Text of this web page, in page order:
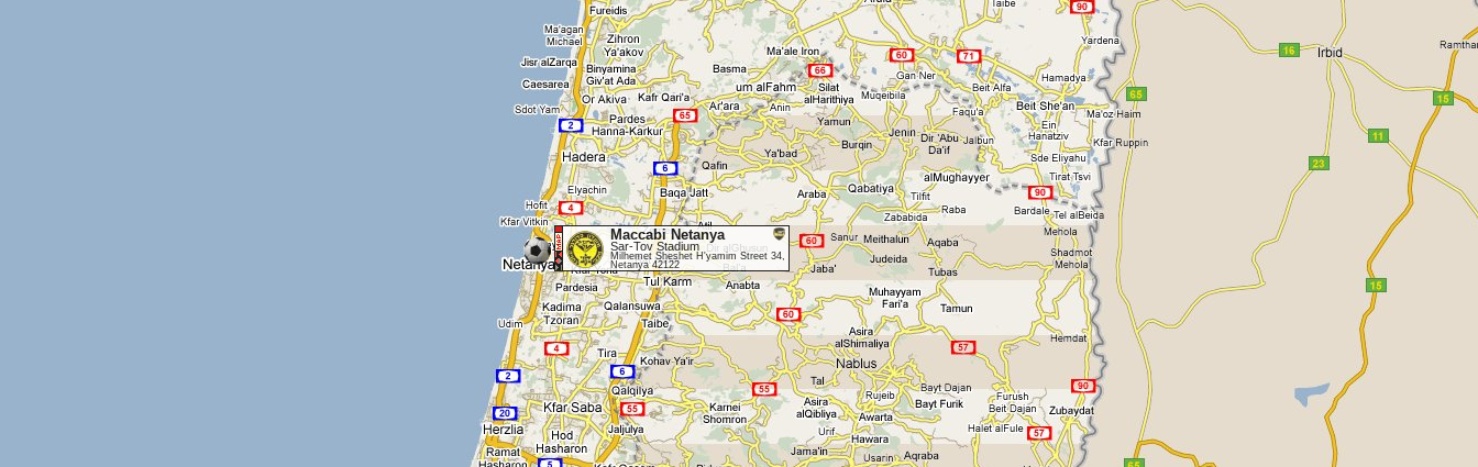
Maccabi Netanya
Sar-Tov Stadium
Milhemet Sheshet H'yamim Street 34,
Netanya 42122